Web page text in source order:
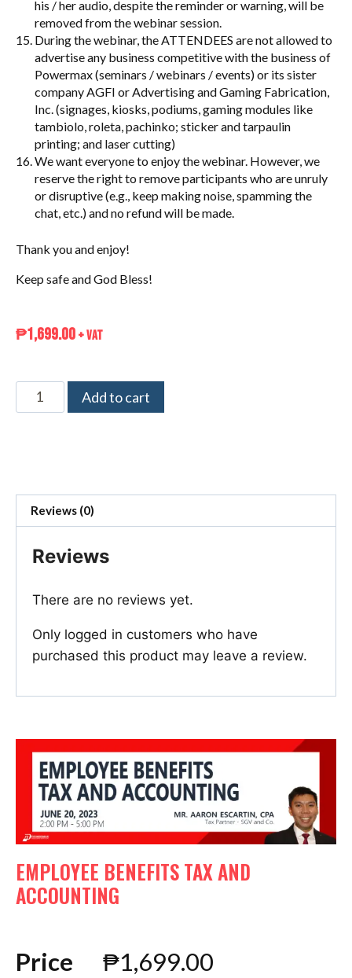
his / her audio, despite the reminder or warning, will be
removed from the webinar session.
During the webinar, the ATTENDEES are not allowed to
advertise any business competitive with the business of
Powermax (seminars / webinars / events) or its sister
company AGFI or Advertising and Gaming Fabrication,
Inc. (signages, kiosks, podiums, gaming modules like
tambiolo, roleta, pachinko; sticker and tarpaulin
printing; and laser cutting)
We want everyone to enjoy the webinar. However, we
reserve the right to remove participants who are unruly
or disruptive (e.g., keep making noise, spamming the
chat, etc.) and no refund will be made.
Thank you and enjoy!
Keep safe and God Bless!
₱1,699.00 + VAT
Add to cart
Reviews (0)
Reviews
There are no reviews yet.
Only logged in customers who have
purchased this product may leave a review.
EMPLOYEE BENEFITS TAX AND
ACCOUNTING
Price ₱1,699.00